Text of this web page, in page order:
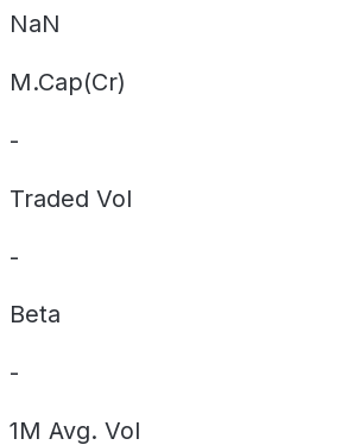
NaN
M.Cap(Cr)
-
Traded Vol
-
Beta
-
1M Avg. Vol